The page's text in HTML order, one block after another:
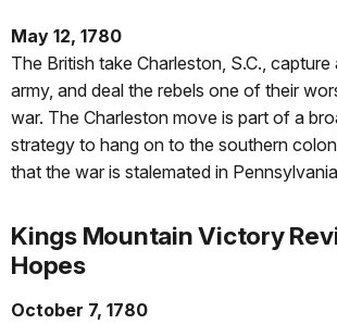
May 12, 1780
The British take Charleston, S.C., capture
army, and deal the rebels one of their
war. The Charleston move is part of a
strategy to hang on to the southern
that the war is stalemated in
Kings Mountain Victory
Hopes
October 7, 1780